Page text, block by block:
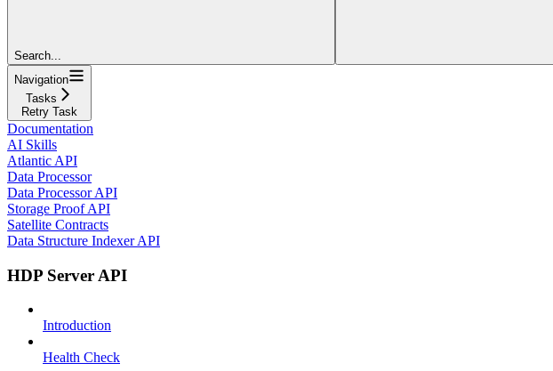
Search...
Navigation
Tasks
Retry Task
Documentation
AI Skills
Atlantic API
Data Processor
Data Processor API
Storage Proof API
Satellite Contracts
Data Structure Indexer API
HDP Server API
Introduction
Health Check